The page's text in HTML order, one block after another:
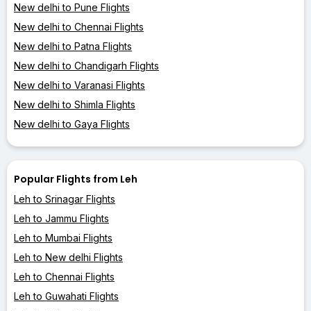
New delhi to Pune Flights
New delhi to Chennai Flights
New delhi to Patna Flights
New delhi to Chandigarh Flights
New delhi to Varanasi Flights
New delhi to Shimla Flights
New delhi to Gaya Flights
Popular Flights from Leh
Leh to Srinagar Flights
Leh to Jammu Flights
Leh to Mumbai Flights
Leh to New delhi Flights
Leh to Chennai Flights
Leh to Guwahati Flights